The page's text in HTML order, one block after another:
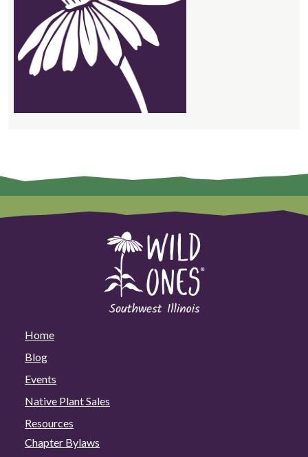
Home
Blog
Events
Native Plant Sales
Resources
Chapter Bylaws